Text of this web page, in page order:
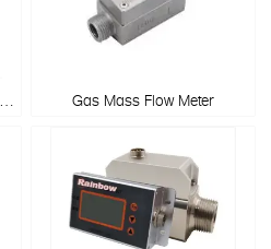
Gas Mass Flow Meter